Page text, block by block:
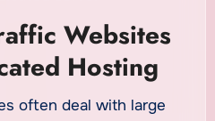
Websites
Hosting
often deal with large